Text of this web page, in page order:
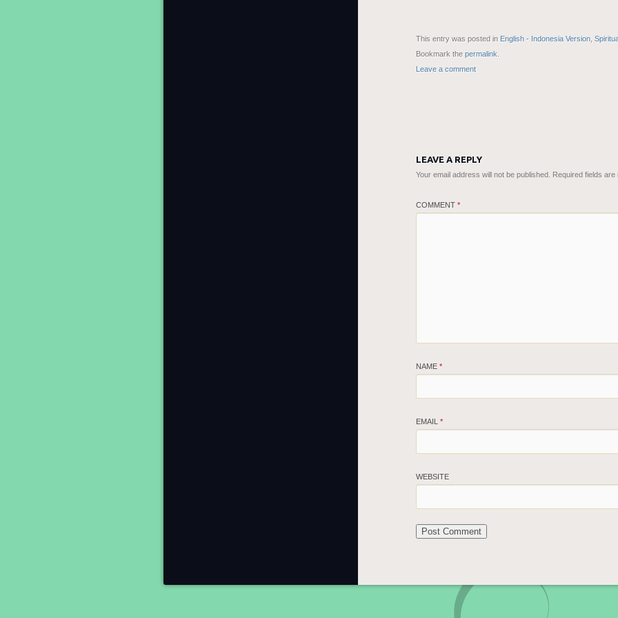
This entry was posted in English - Indonesia Version
Bookmark the permalink
Leave a comment
LEAVE A REPLY
Your email address will not be published. Required fields are
COMMENT *
NAME *
EMAIL *
WEBSITE